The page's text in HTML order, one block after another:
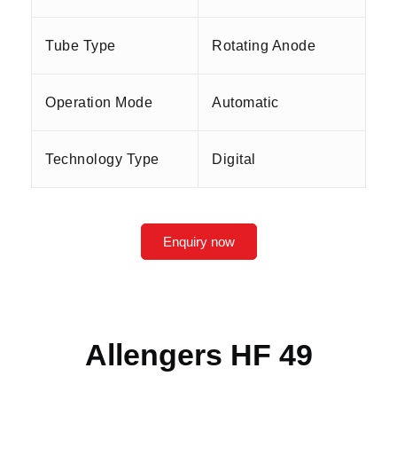
Tube Type Rotating Anode
Operation Mode Automatic
Technology Type Digital
Enquiry now
Allengers HF 49